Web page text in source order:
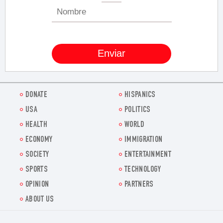
DONATE
HISPANICS
USA
POLITICS
HEALTH
WORLD
ECONOMY
IMMIGRATION
SOCIETY
ENTERTAINMENT
SPORTS
TECHNOLOGY
OPINION
PARTNERS
ABOUT US